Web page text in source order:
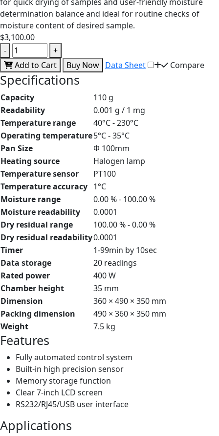
determination balance and ideal for routine checks of
moisture content of desired sample.
$3,100.00
-
+
Add to Cart
Buy Now Data Sheet Compare
Specifications
Capacity
110 g
Readability
0.001 g / 1 mg
Temperature range
40°C - 230°C
Operating temperature5°C - 35°C
Pan Size
Φ 100mm
Heating source
Halogen lamp
Temperature sensor
PT100
Temperature accuracy 1°C
Moisture range
0.00 % - 100.00 %
Moisture readability
0.0001
Dry residual range
100.00 % - 0.00 %
Dry residual readability0.0001
Timer
1-99min by 10sec
Data storage
20 readings
Rated power
400 W
Chamber height
35 mm
Dimension
360 × 490 × 350 mm
Packing dimension
490 × 360 × 350 mm
Weight
7.5 kg
Features
Fully automated control system
Built-in high precision sensor
Memory storage function
Clear 7-inch LCD screen
RS232/RJ45/USB user interface
Applications